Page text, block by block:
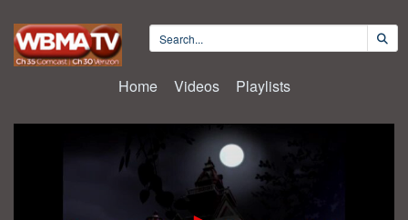
Home Videos Playlists